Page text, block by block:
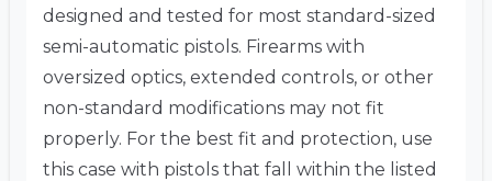
designed and tested for most standard-sized
semi-automatic pistols. Firearms with
oversized optics, extended controls, or other
non-standard modifications may not fit
properly. For the best fit and protection, use
this case with pistols that fall within the listed